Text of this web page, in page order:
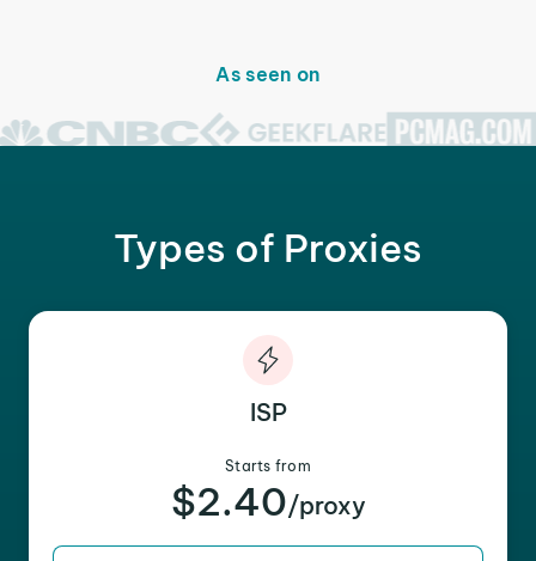
As seen on
Types of Proxies
ISP
Starts from
$2.40/proxy